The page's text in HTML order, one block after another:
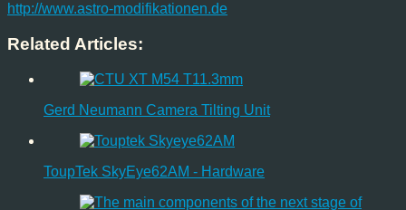
http://www.astro-modifikationen.de
Related Articles:
Gerd Neumann Camera Tilting Unit
ToupTek SkyEye62AM - Hardware